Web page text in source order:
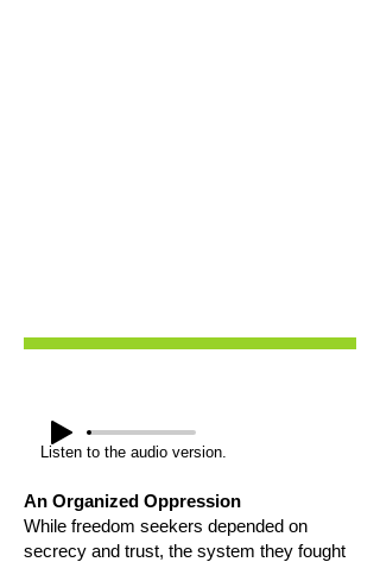
Listen to the audio version.
An Organized Oppression
While freedom seekers depended on
secrecy and trust, the system they fought